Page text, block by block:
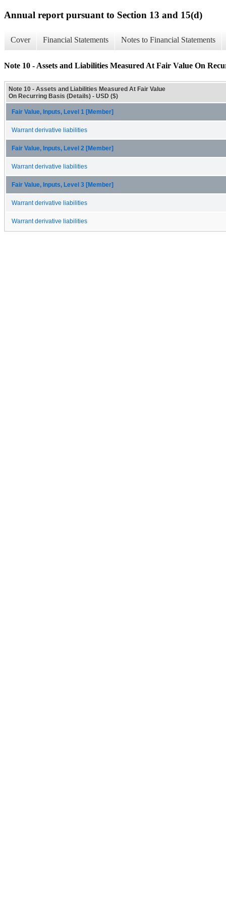
Annual report pursuant to Section 13 and 15(d)
Cover Financial Statements Notes to Financial Statements
Note 10 - Assets and Liabilities Measured At Fair Value On
Note 10 - Assets and Liabilities Measured At Fair Value
On Recurring Basis (Details) - USD ($)
Fair Value, Inputs, Level 1 [Member]
Warrant derivative liabilities
Fair Value, Inputs, Level 2 [Member]
Warrant derivative liabilities
Fair Value, Inputs, Level 3 [Member]
Warrant derivative liabilities
Warrant derivative liabilities